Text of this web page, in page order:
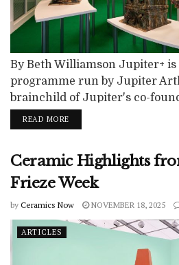
By Beth Williamson Jupiter+
programme run by Jupiter
brainchild of Jupiter's co-
Nicky Wilson, it aims to bring
the gallery and into high
previously run in Perth
Paisley (2024). In...
READ MORE
Ceramic Highlights
Frieze Week
by Ceramics Now NOVEMBER 18, 2025
ARTICLES